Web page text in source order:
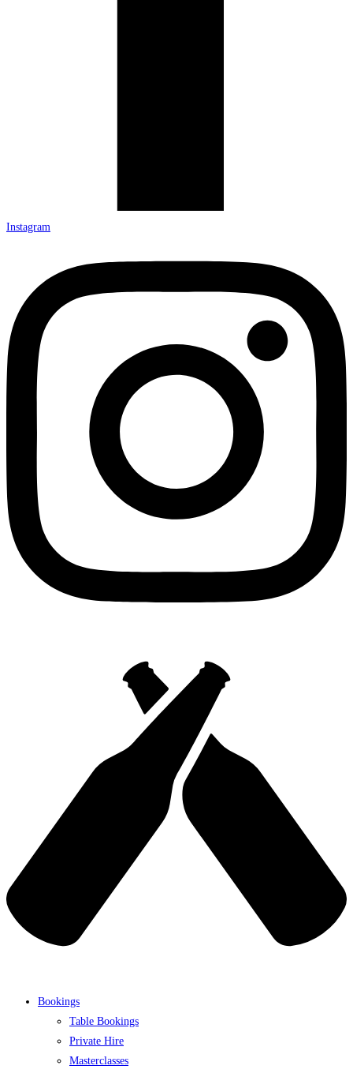
Instagram
Bookings
Table Bookings
Private Hire
Masterclasses